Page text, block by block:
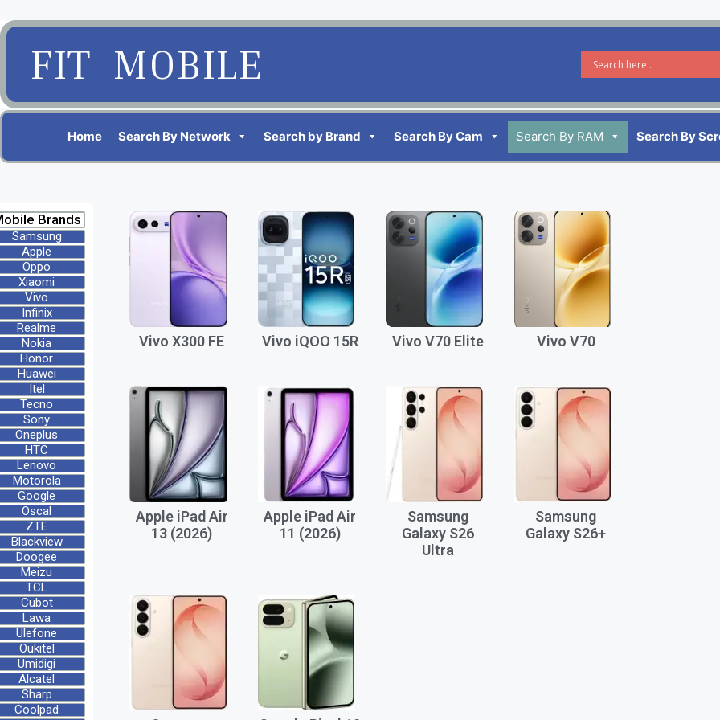
FIT MOBILE
Home Search By Network Search by Brand Search By Cam Search By RAM Search By
Brands
Samsung
Apple
Oppo
Xiaomi
Vivo
Infinix
Realme
Nokia
Honor
Huawei
Itel
Tecno
Sony
Oneplus
HTC
Lenovo
Motorola
Google
Oscal
ZTE
Blackview
Doogee
Meizu
TCL
Cubot
Lawa
Ulefone
Oukitel
Umidigi
Alcatel
Sharp
Coolpad
Vivo X300 FE Vivo iQOO 15R Vivo V70 Elite Vivo V70
Apple iPad Air
13 (2026)
Apple iPad Air
11 (2026)
Samsung
Galaxy S26
Ultra
Samsung
Galaxy S26+